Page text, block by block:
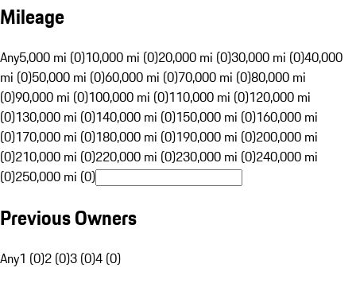
Mileage
Any5,000 mi (0)10,000 mi (0)20,000 mi (0)30,000 mi (0)40,000
mi (0)50,000 mi (0)60,000 mi (0)70,000 mi (0)80,000 mi
(0)90,000 mi (0)100,000 mi (0)110,000 mi (0)120,000 mi
(0)130,000 mi (0)140,000 mi (0)150,000 mi (0)160,000 mi
(0)170,000 mi (0)180,000 mi (0)190,000 mi (0)200,000 mi
(0)210,000 mi (0)220,000 mi (0)230,000 mi (0)240,000 mi
(0)250,000 mi (0)
Previous Owners
Any1 (0)2 (0)3 (0)4 (0)